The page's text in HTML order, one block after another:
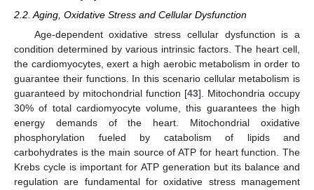
2.2. Aging, Oxidative Stress and Cellular Dysfunction
Age-dependent oxidative stress cellular dysfunction is a
condition determined by various intrinsic factors. The heart cell,
the cardiomyocytes, exert a high aerobic metabolism in order to
guarantee their functions. In this scenario cellular metabolism is
guaranteed by mitochondrial function [43]. Mitochondria occupy
30% of total cardiomyocyte volume, this guarantees the high
energy demands of the heart. Mitochondrial oxidative
phosphorylation fueled by catabolism of lipids and
carbohydrates is the main source of ATP for heart function. The
Krebs cycle is important for ATP generation but its balance and
regulation are fundamental for oxidative stress management